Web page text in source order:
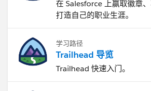
在 Salesforce 上赢取徽章
打造自己的职业生涯。
学习路径
Trailhead 导览
Trailhead 快速入门。